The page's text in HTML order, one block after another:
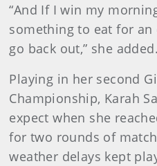
“And If I win my
something to eat for
go back out,” she added.
Playing in her second
Championship, Karah
expect when she
for two rounds of
weather delays kept